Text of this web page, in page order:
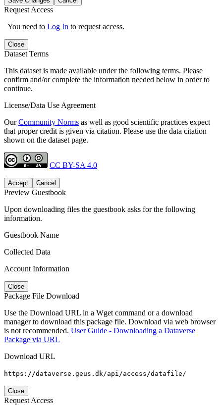
Request Access
You need to Log In to request access.
Close
Dataset Terms
This dataset is made available under the following terms. Please
confirm and/or complete the information needed below in order to
continue.
License/Data Use Agreement
OurCommunity Norms as well as good scientific practices expect
that proper credit is given via citation. Please use the data citation
shown on the dataset page.
CC BY-SA 4.0
Accept Cancel
Preview Guestbook
Upon downloading files the guestbook asks for the following
information.
Guestbook Name
Collected Data
Account Information
Close
Package File Download
Use the Download URL in a Wget command or a download
manager to download this package file. Download via web browser
is not recommended. User Guide - Downloading a Dataverse
Package via URL
Download URL
https://dataverse.geus.dk/api/access/datafile/
Close
Request Access